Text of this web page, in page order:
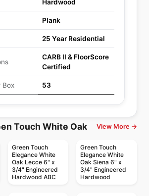
Hardwood
Plank
25 Year Residential
CARB II & FloorScore
Certified
Box 53
Touch White Oak View More →
Green Touch
Elegance White
Oak Lecce 6" x
3/4" Engineered
Hardwood ABC
Green Touch
Elegance White
Oak Siena 6" x
3/4" Engineered
Hardwood